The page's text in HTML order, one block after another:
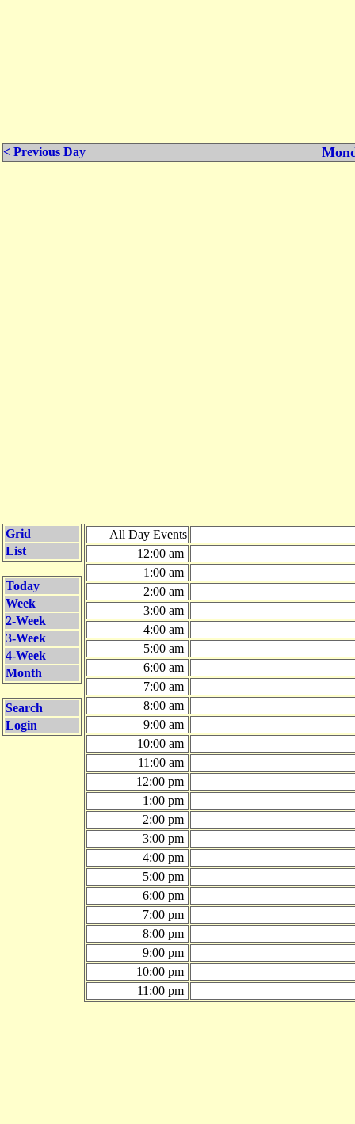
< Previous Day
Grid
List
Today
Week
2-Week
3-Week
4-Week
Month
Search
Login
All Day Events
12:00 am
1:00 am
2:00 am
3:00 am
4:00 am
5:00 am
6:00 am
7:00 am
8:00 am
9:00 am
10:00 am
11:00 am
12:00 pm
1:00 pm
2:00 pm
3:00 pm
4:00 pm
5:00 pm
6:00 pm
7:00 pm
8:00 pm
9:00 pm
10:00 pm
11:00 pm